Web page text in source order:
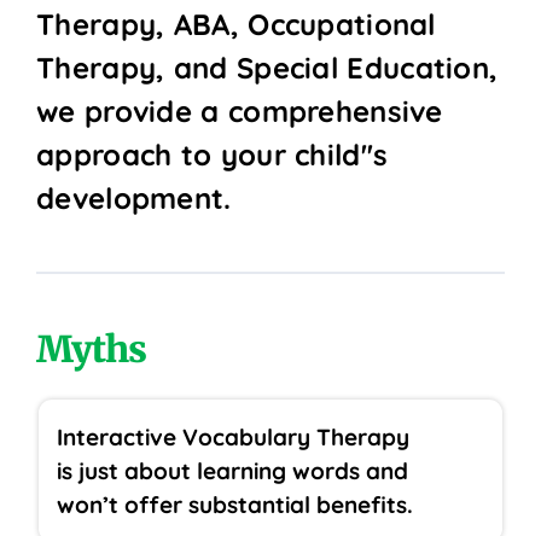
Therapy, ABA, Occupational
Therapy, and Special Education,
we provide a comprehensive
approach to your child''s
development.
Myths
Interactive Vocabulary Therapy
is just about learning words and
won’t offer substantial benefits.